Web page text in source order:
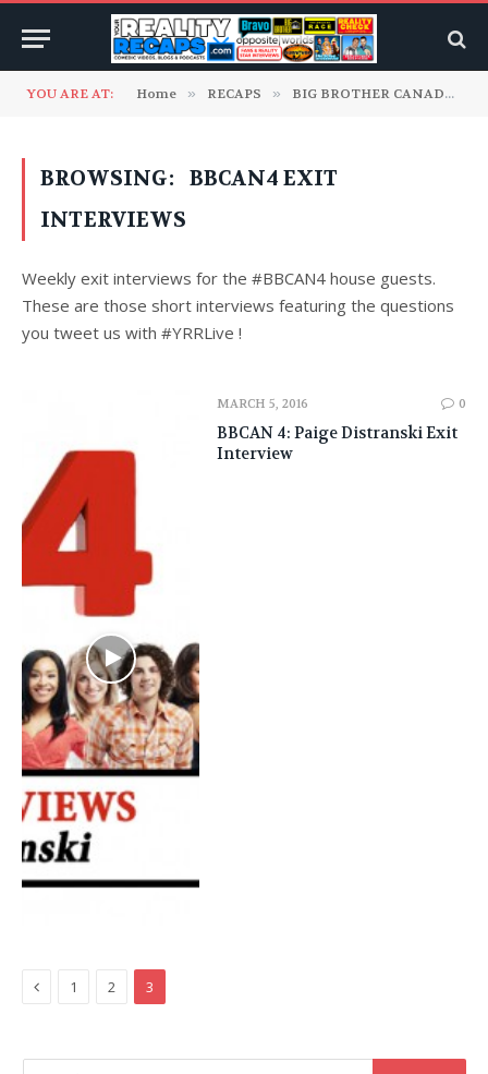
YOU ARE AT: Home » RECAPS » BIG BROTHER CANADA
BROWSING:
BBCAN4 EXIT
INTERVIEWS
Weekly exit interviews for the #BBCAN4 house guests.
These are those short interviews featuring the questions
you tweet us with #YRRLive !
MARCH 5, 2016 0
BBCAN 4: Paige Distranski Exit
Interview
Previous
1 2 3